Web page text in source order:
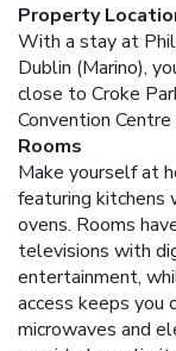
Property
With a stay at
Dublin (Marino),
close to Croke
Convention
Rooms
Make yourself at
featuring kitchens
ovens. Rooms
televisions with
entertainment,
access keeps you
microwaves and